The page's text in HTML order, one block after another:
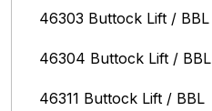
46303 Buttock Lift / BBL
46304 Buttock Lift / BBL
46311 Buttock Lift / BBL